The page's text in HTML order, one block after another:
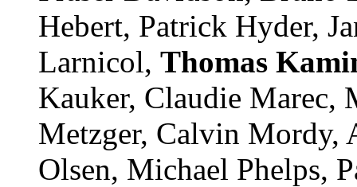
Hebert, Patrick Hyder,
Larnicol, Thomas
Kauker, Claudie Marec,
Metzger, Calvin Mordy,
Olsen, Michael Phelps,